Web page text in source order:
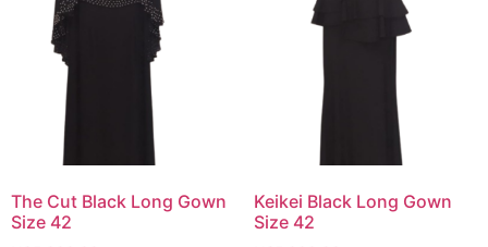
The Cut Black Long Gown
Size 42
Keikei Black Long Gown
Size 42